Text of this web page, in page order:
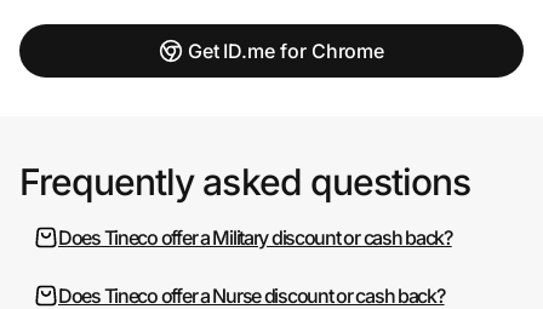
Get ID.me for Chrome
Frequently asked questions
Does Tineco offer a Military discount or cash back?
Does Tineco offer a Nurse discount or cash back?